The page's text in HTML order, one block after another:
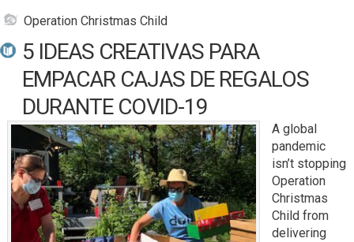
Operation Christmas Child
5 IDEAS CREATIVAS PARA
EMPACAR CAJAS DE REGALOS
DURANTE COVID-19
A global
pandemic
isn’t stopping
Operation
Christmas
Child from
delivering